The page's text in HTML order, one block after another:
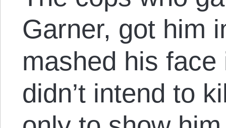
Garner, got him
mashed his
didn’t intend to